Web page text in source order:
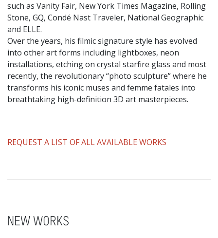
such as Vanity Fair, New York Times Magazine, Rolling
Stone, GQ, Condé Nast Traveler, National Geographic
and ELLE.
Over the years, his filmic signature style has evolved
into other art forms including lightboxes, neon
installations, etching on crystal starfire glass and most
recently, the revolutionary “photo sculpture” where he
transforms his iconic muses and femme fatales into
breathtaking high-definition 3D art masterpieces.
​REQUEST A LIST OF ALL AVAILABLE WORKS
NEW WORKS